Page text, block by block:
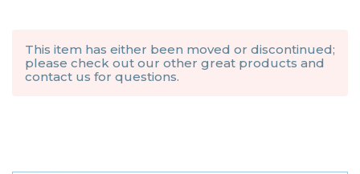
This item has either been moved or discontinued;
please check out our other great products and
contact us for questions.